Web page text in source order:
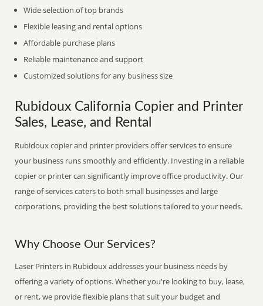
Wide selection of top brands
Flexible leasing and rental options
Affordable purchase plans
Reliable maintenance and support
Customized solutions for any business size
Rubidoux California Copier and Printer
Sales, Lease, and Rental
Rubidoux copier and printer providers offer services to ensure
your business runs smoothly and efficiently. Investing in a reliable
copier or printer can significantly improve office productivity. Our
range of services caters to both small businesses and large
corporations, providing the best solutions tailored to your needs.
Why Choose Our Services?
Laser Printers in Rubidoux addresses your business needs by
offering a variety of options. Whether you're looking to buy, lease,
or rent, we provide flexible plans that suit your budget and